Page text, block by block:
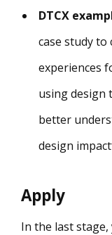
DTCX
case study to
experiences
using design
better
design
Apply
In the last